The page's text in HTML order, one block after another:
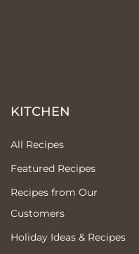
KITCHEN
All Recipes
Featured Recipes
Recipes from Our
Customers
Holiday Ideas & Recipes